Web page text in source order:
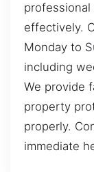
effectively.
Monday to
including
We provide
property
properly.
immediate